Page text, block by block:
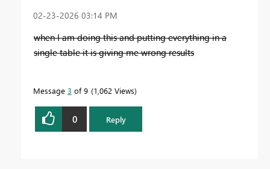
‎02-23-2026 03:14 PM
when I am doing this and putting everything in a
single table it is giving me wrong results
Message 3 of 9 1,062 Views
0 Reply